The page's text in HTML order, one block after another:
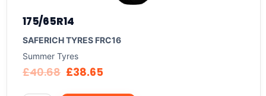
175/65R14
SAFERICH TYRES FRC16
Summer Tyres
£40.68 £38.65